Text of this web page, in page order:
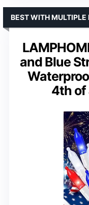
and Blue
4th of
BEST WITH MULTIPLE